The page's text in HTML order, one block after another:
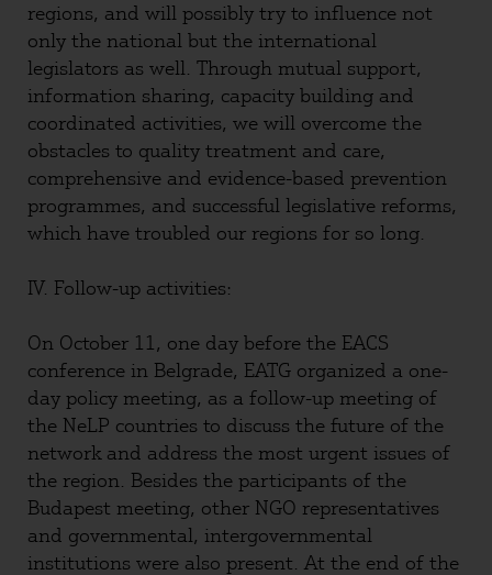
regions, and will possibly try to influence not
only the national but the international
legislators as well. Through mutual support,
information sharing, capacity building and
coordinated activities, we will overcome the
obstacles to quality treatment and care,
comprehensive and evidence-based prevention
programmes, and successful legislative reforms,
which have troubled our regions for so long.
IV. Follow-up activities:
On October 11, one day before the EACS
conference in Belgrade, EATG organized a one-
day policy meeting, as a follow-up meeting of
the NeLP countries to discuss the future of the
network and address the most urgent issues of
the region. Besides the participants of the
Budapest meeting, other NGO representatives
and governmental, intergovernmental
institutions were also present. At the end of the